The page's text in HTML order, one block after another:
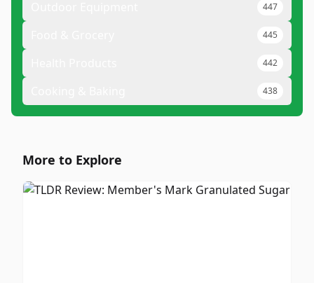
447
445
442
438
More to Explore